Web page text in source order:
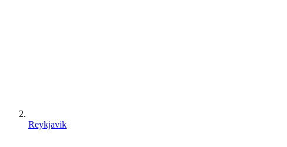
Reykjavik